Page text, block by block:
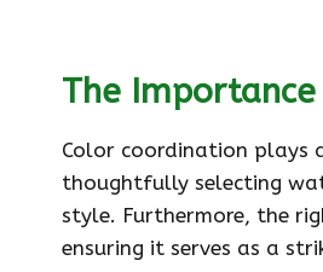
The
Color coordination plays
thoughtfully selecting
style. Furthermore, the
ensuring it serves as a